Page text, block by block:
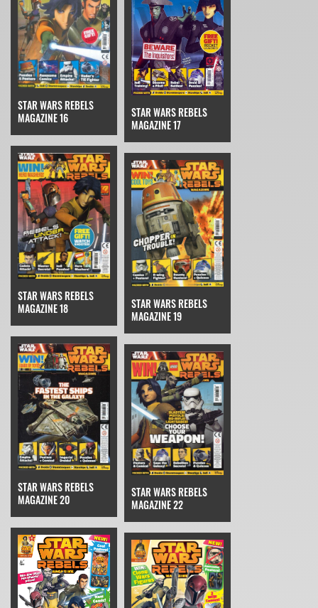
STAR WARS REBELS
MAGAZINE 16
STAR WARS REBELS
MAGAZINE 17
STAR WARS REBELS
MAGAZINE 18
STAR WARS REBELS
MAGAZINE 19
STAR WARS REBELS
MAGAZINE 20
STAR WARS REBELS
MAGAZINE 22